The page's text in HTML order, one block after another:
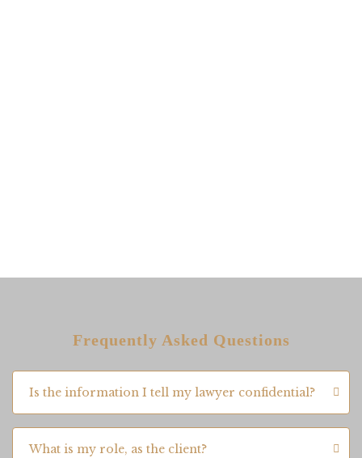
Frequently Asked Questions
Is the information I tell my lawyer confidential?
What is my role, as the client?